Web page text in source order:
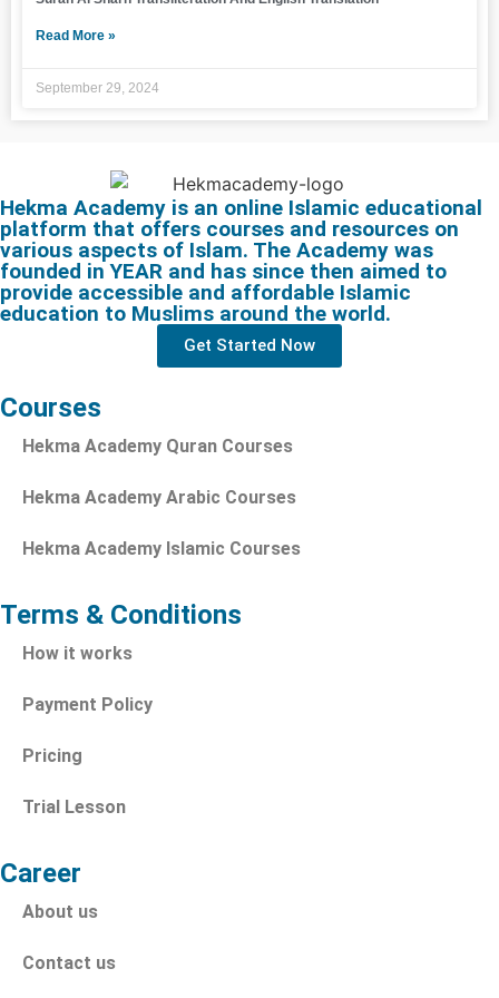
Read More »
September 29, 2024
Hekma Academy is an online Islamic educational
platform that offers courses and resources on
various aspects of Islam. The Academy was
founded in YEAR and has since then aimed to
provide accessible and affordable Islamic
education to Muslims around the world.
Get Started Now
Courses
Hekma Academy Quran Courses
Hekma Academy Arabic Courses
Hekma Academy Islamic Courses
Terms & Conditions
How it works
Payment Policy
Pricing
Trial Lesson
Career
About us
Contact us